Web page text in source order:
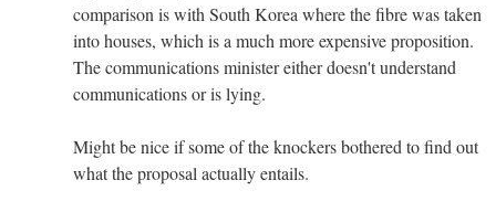
comparison is with South Korea where the fibre was taken
into houses, which is a much more expensive proposition.
The communications minister either doesn't understand
communications or is lying.
Might be nice if some of the knockers bothered to find out
what the proposal actually entails.